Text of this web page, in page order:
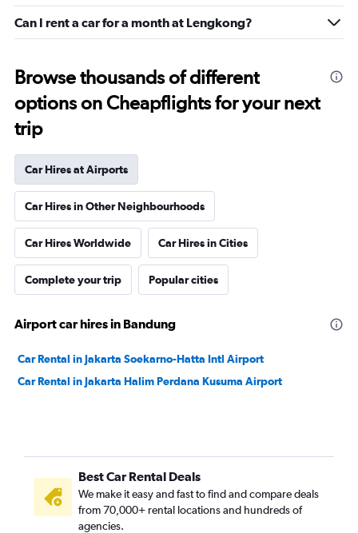
Can I rent a car for a month at Lengkong?
Browse thousands of different
options on Cheapflights for your next
trip
Car Hires at Airports
Car Hires in Other Neighbourhoods
Car Hires Worldwide Car Hires in Cities
Complete your trip Popular cities
Airport car hires in Bandung
Car Rental in Jakarta Soekarno-Hatta Intl Airport
Car Rental in Jakarta Halim Perdana Kusuma Airport
Best Car Rental Deals
We make it easy and fast to find and compare deals
from 70,000+ rental locations and hundreds of
agencies.